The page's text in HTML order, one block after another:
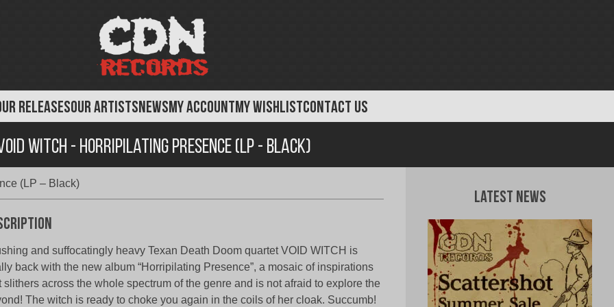
RELEASESOUR ARTISTSNEWSMY ACCOUNTMY WISHLISTCONTACT US
Witch - Horripilating Presence (LP - Black)
(LP – Black)
and suffocatingly heavy Texan Death Doom quartet VOID WITCH is
back with the new album “Horripilating Presence”, a mosaic of inspirations
slithers across the whole spectrum of the genre and is not afraid to explore the
The witch is ready to choke you again in the coils of her cloak. Succumb!
Latest News